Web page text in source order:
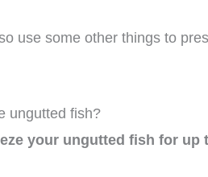
use some other things to
ungutted fish?
your ungutted fish for up